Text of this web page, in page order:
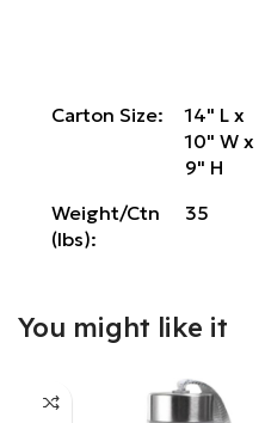
Carton Size:
14" L x
10" W x
9" H
Weight/Ctn
(lbs):
35
You might like it